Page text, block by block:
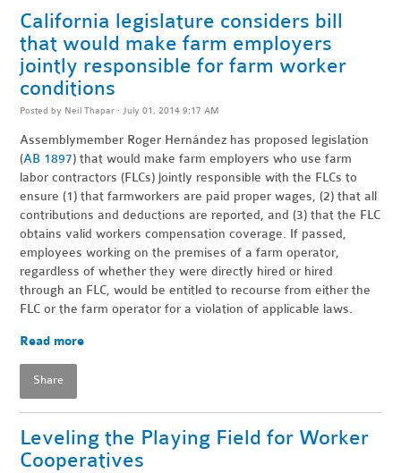
California legislature considers bill
that would make farm employers
jointly responsible for farm worker
conditions
Posted by Neil Thapar · July 01, 2014 9:17 AM
Assemblymember Roger Hernández has proposed legislation
(AB 1897) that would make farm employers who use farm
labor contractors (FLCs) jointly responsible with the FLCs to
ensure (1) that farmworkers are paid proper wages, (2) that all
contributions and deductions are reported, and (3) that the FLC
obtains valid workers compensation coverage. If passed,
employees working on the premises of a farm operator,
regardless of whether they were directly hired or hired
through an FLC, would be entitled to recourse from either the
FLC or the farm operator for a violation of applicable laws.
Read more
Share
Leveling the Playing Field for Worker
Cooperatives